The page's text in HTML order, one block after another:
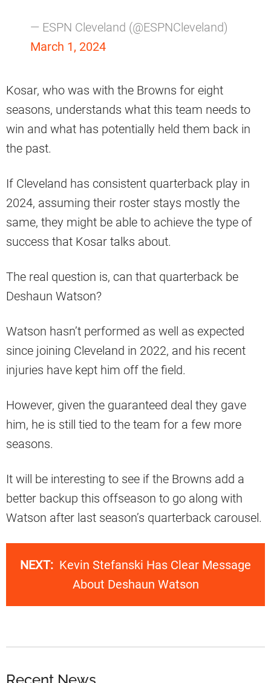
— ESPN Cleveland (@ESPNCleveland)
March 1, 2024
Kosar, who was with the Browns for eight
seasons, understands what this team needs to
win and what has potentially held them back in
the past.
If Cleveland has consistent quarterback play in
2024, assuming their roster stays mostly the
same, they might be able to achieve the type of
success that Kosar talks about.
The real question is, can that quarterback be
Deshaun Watson?
Watson hasn’t performed as well as expected
since joining Cleveland in 2022, and his recent
injuries have kept him off the field.
However, given the guaranteed deal they gave
him, he is still tied to the team for a few more
seasons.
It will be interesting to see if the Browns add a
better backup this offseason to go along with
Watson after last season’s quarterback carousel.
NEXT: Kevin Stefanski Has Clear Message
About Deshaun Watson